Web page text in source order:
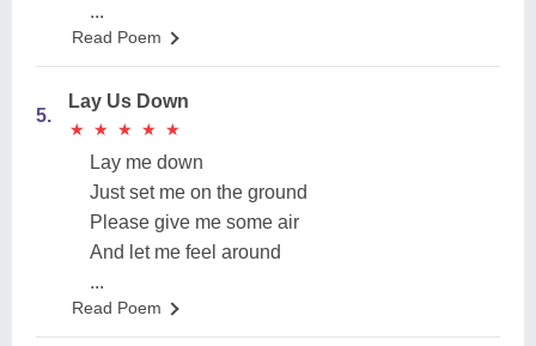
...
Read Poem
5.
Lay Us Down
★
★ ★
★ ★
★ ★
★ ★
★
Lay me down
Just set me on the ground
Please give me some air
And let me feel around
...
Read Poem